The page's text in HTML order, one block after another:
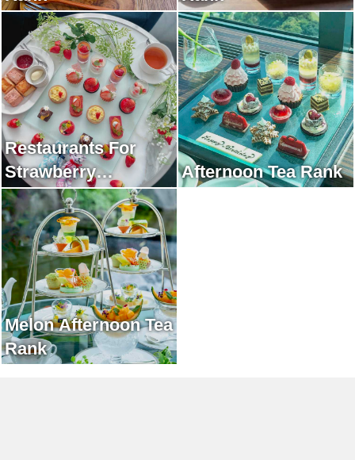
Restaurants For
Strawberry
Afternoon Tea Rank
Afternoon Tea Rank
Melon Afternoon Tea
Rank